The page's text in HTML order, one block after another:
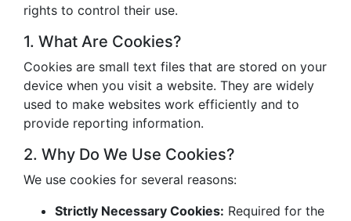
rights to control their use.
1. What Are Cookies?
Cookies are small text files that are stored on your
device when you visit a website. They are widely
used to make websites work efficiently and to
provide reporting information.
2. Why Do We Use Cookies?
We use cookies for several reasons:
Strictly Necessary Cookies: Required for the